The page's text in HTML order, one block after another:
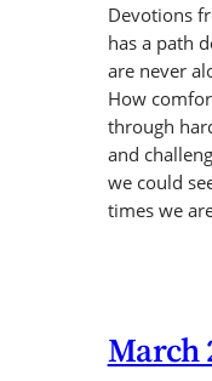
Devotions
has a path
are never
How
through
and
we could
times we
March